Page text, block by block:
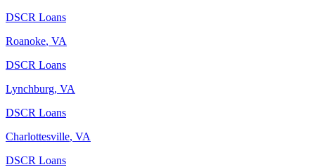
DSCR Loans
Roanoke, VA
DSCR Loans
Lynchburg, VA
DSCR Loans
Charlottesville, VA
DSCR Loans